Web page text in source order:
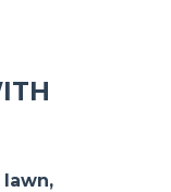
lawn,